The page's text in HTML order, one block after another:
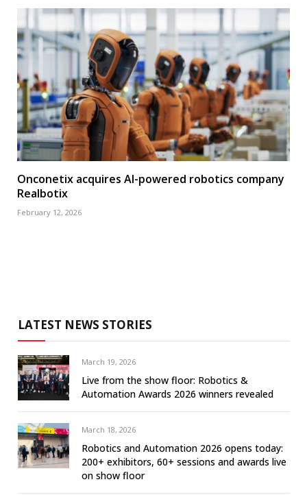
Onconetix acquires AI-powered robotics company
Realbotix
February 12, 2026
LATEST NEWS STORIES
March 19, 2026
Live from the show floor: Robotics &
Automation Awards 2026 winners revealed
March 18, 2026
Robotics and Automation 2026 opens today:
200+ exhibitors, 60+ sessions and awards live
on show floor